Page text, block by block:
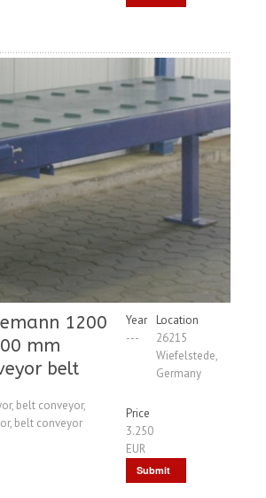
1200
mm
belt
belt conveyor,
belt conveyor
Year
---
Location
26215
Wiefelstede,
Germany
Price
3.250
EUR
Submit